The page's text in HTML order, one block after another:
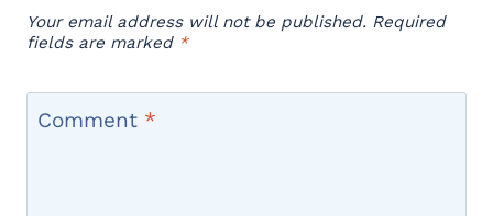
Your email address will not be published. Required
fields are marked *
Comment *